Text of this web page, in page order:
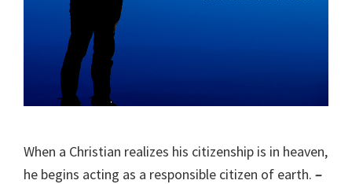
When a Christian realizes his citizenship is in heaven,
he begins acting as a responsible citizen of earth. –